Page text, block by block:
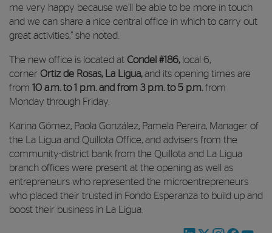
me very happy because we’ll be able to be more in touch
and we can share a nice central office in which to carry out
great activities,” she noted.
The new office is located at Condel #186,local 6,
corner Ortiz de Rosas, La Ligua,and its opening times are
from 10 a.m. to 1 p.m. and from 3 p.m. to 5 p.m. from
Monday through Friday.
Karina Gómez, Paola González, Pamela Pereira, Manager of
the La Ligua and Quillota Office, and advisers from the
community-district bank from the Quillota and La Ligua
branch offices were present at the opening as well as
entrepreneurs who represented the microentrepreneurs
who placed their trusted in Fondo Esperanza to build up and
boost their business in La Ligua.